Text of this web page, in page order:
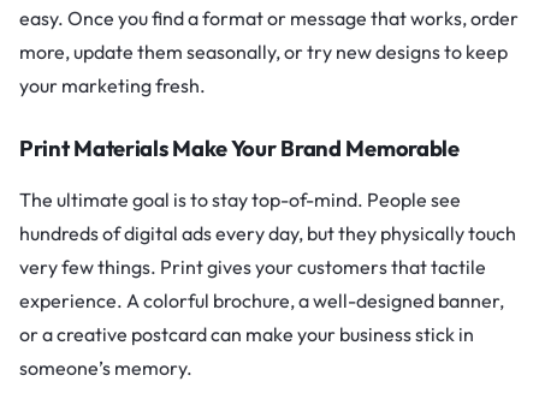
easy. Once you find a format or message that works, order
more, update them seasonally, or try new designs to keep
your marketing fresh.
Print Materials Make Your Brand Memorable
The ultimate goal is to stay top-of-mind. People see
hundreds of digital ads every day, but they physically touch
very few things. Print gives your customers that tactile
experience. A colorful brochure, a well-designed banner,
or a creative postcard can make your business stick in
someone’s memory.